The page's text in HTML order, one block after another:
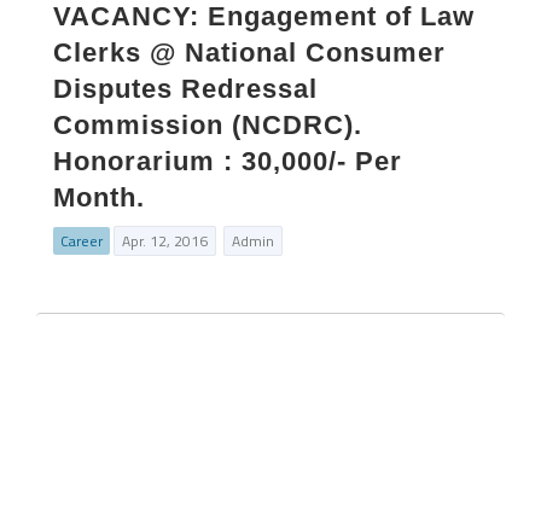
VACANCY: Engagement of Law
Clerks @ National Consumer
Disputes Redressal
Commission (NCDRC).
Honorarium : 30,000/- Per
Month.
Career Apr. 12, 2016 Admin